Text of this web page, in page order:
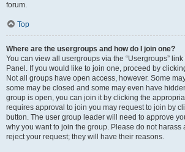
forum.
Top
Where are the usergroups and how do I join one?
You can view all usergroups via the “Usergroups”
Panel. If you would like to join one, proceed by
Not all groups have open access, however. Some
some may be closed and some may even have
group is open, you can join it by clicking the
requires approval to join you may request to join by
button. The user group leader will need to approve
why you want to join the group. Please do not harass
reject your request; they will have their reasons.